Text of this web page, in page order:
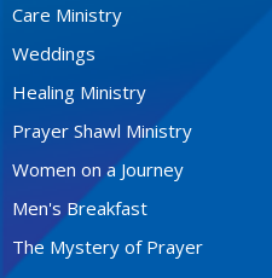
Care Ministry
Weddings
Healing Ministry
Prayer Shawl Ministry
Women on a Journey
Men's Breakfast
The Mystery of Prayer